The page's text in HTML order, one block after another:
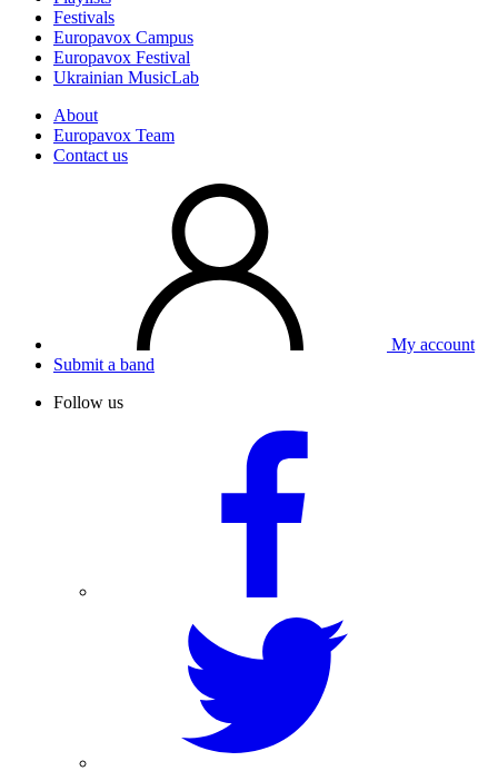
Festivals
Europavox Campus
Europavox Festival
Ukrainian MusicLab
About
Europavox Team
Contact us
My account
Submit a band
Follow us